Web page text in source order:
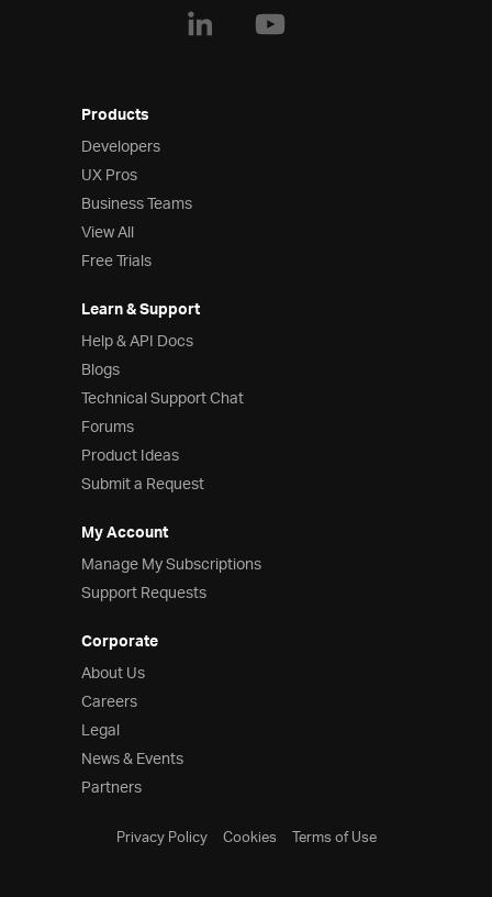
Products
Developers
UX Pros
Business Teams
View All
Free Trials
Learn & Support
Help & API Docs
Blogs
Technical Support Chat
Forums
Product Ideas
Submit a Request
My Account
Manage My Subscriptions
Support Requests
Corporate
About Us
Careers
Legal
News & Events
Partners
Privacy Policy Cookies Terms of Use